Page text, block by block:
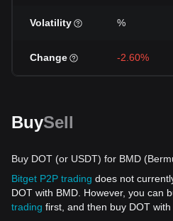
Volatility %
Change -2.60%
BuySell
Buy DOT (or USDT) for BMD
Bitget P2P trading does not
DOT with BMD. However, you can
trading first, and then buy DOT with